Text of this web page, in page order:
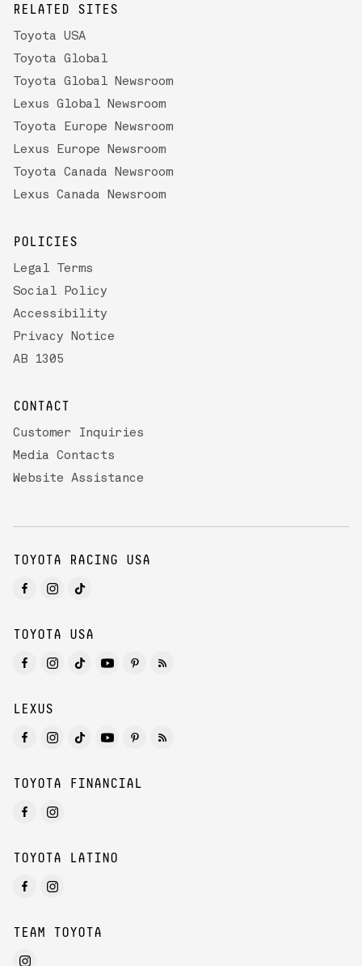
RELATED SITES
Toyota USA
Toyota Global
Toyota Global Newsroom
Lexus Global Newsroom
Toyota Europe Newsroom
Lexus Europe Newsroom
Toyota Canada Newsroom
Lexus Canada Newsroom
POLICIES
Legal Terms
Social Policy
Accessibility
Privacy Notice
AB 1305
CONTACT
Customer Inquiries
Media Contacts
Website Assistance
TOYOTA RACING USA
TOYOTA USA
LEXUS
TOYOTA FINANCIAL
TOYOTA LATINO
TEAM TOYOTA